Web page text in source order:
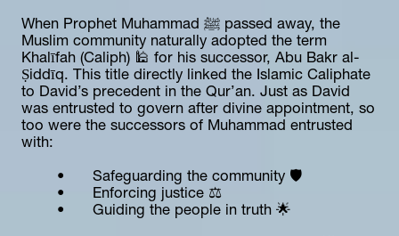
When Prophet Muhammad ﷺ passed away, the
Muslim community naturally adopted the term
Khalīfah (Caliph) 🕌 for his successor, Abu Bakr al-
Ṣiddīq. This title directly linked the Islamic Caliphate
to David’s precedent in the Qur’an. Just as David
was entrusted to govern after divine appointment, so
too were the successors of Muhammad entrusted
with:
	•	Safeguarding the community 🛡️
	•	Enforcing justice ⚖️
	•	Guiding the people in truth 🌟